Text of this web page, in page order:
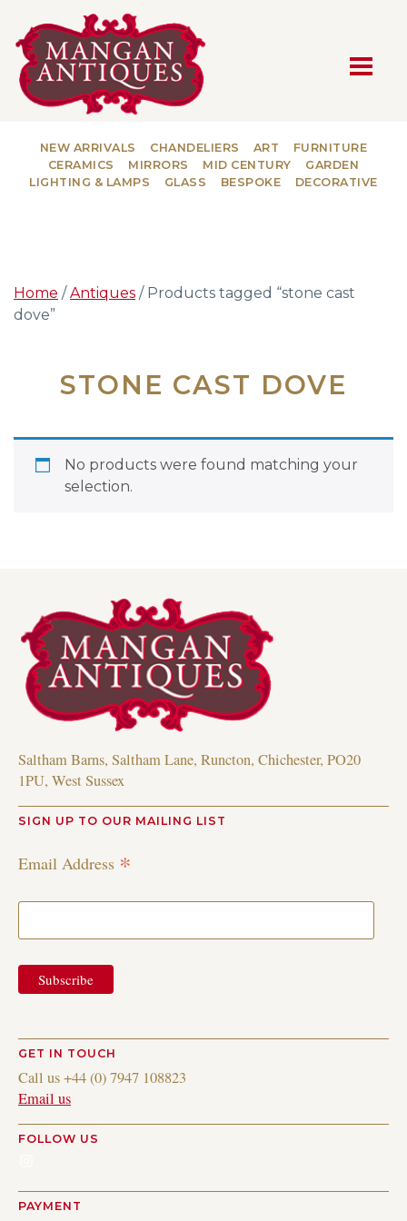
MAIN NAVIGATION
NEW ARRIVALS CHANDELIERS ART
FURNITURE
CERAMICS
MIRRORS MID CENTURY
GARDEN
LIGHTING & LAMPS
GLASS BESPOKE DECORATIVE
Home /Antiques / Products tagged “stone cast
dove”
STONE CAST DOVE
No products were found matching your
selection.
Saltham Barns, Saltham Lane, Runcton, Chichester, PO20
1PU, West Sussex
SIGN UP TO OUR MAILING LIST
Email Address *
GET IN TOUCH
Call us +44 (0) 7947 108823
Email us
FOLLOW US
PAYMENT